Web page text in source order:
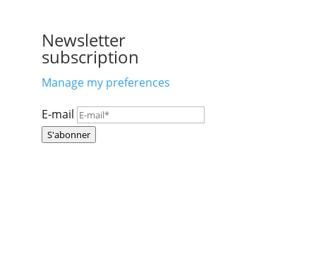
Newsletter
subscription
Manage my preferences
E-mail
S'abonner